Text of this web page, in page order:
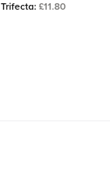
Trifecta: £11.80